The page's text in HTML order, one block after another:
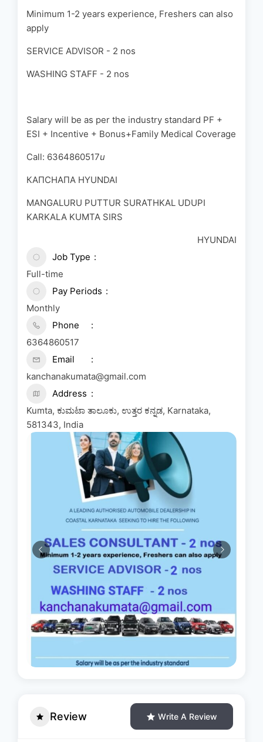
Minimum 1-2 years experience, Freshers can also
apply
SERVICE ADVISOR - 2 nos
WASHING STAFF - 2 nos
Salary will be as per the industry standard PF +
ESI + Incentive + Bonus+Family Medical Coverage
Call: 6364860517u
КАПСНАПA HYUNDAI
MANGALURU PUTTUR SURATHKAL UDUPI
KARKALA KUMTA SIRS
HYUNDAI
Job Type
Full-time
Pay Periods
Monthly
Phone
6364860517
Email
kanchanakumata@gmail.com
Address
Kumta, ಕುಮಟಾ ತಾಲೂಕು, ಉತ್ತರ ಕನ್ನಡ, Karnataka,
581343, India
Review Write A Review